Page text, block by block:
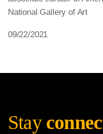
National Gallery of Art
09/22/2021
Stay